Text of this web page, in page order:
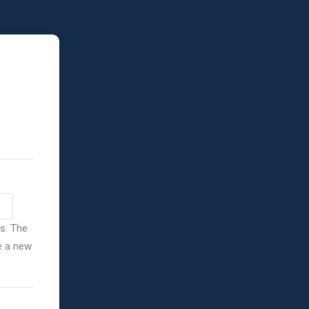
The
a new